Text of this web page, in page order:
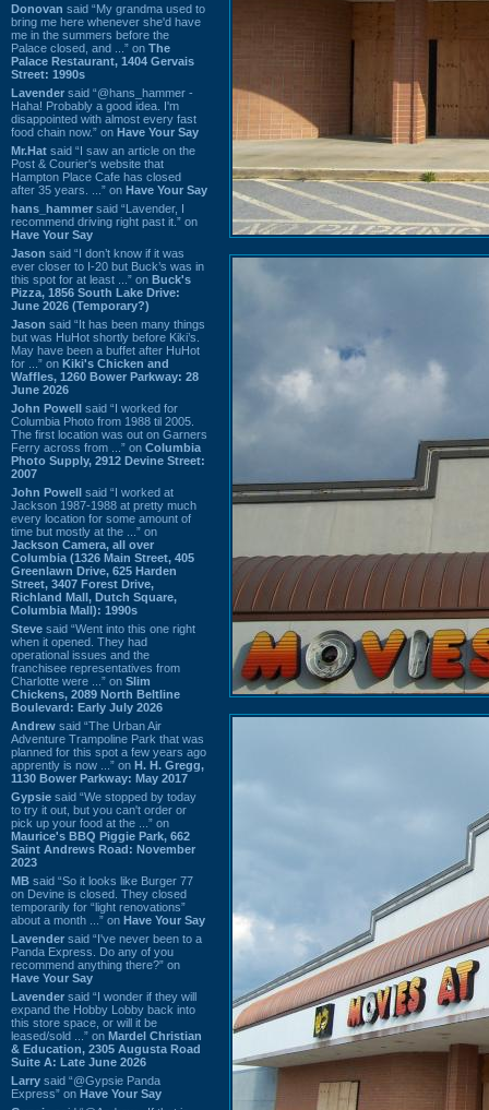
Donovan said “My grandma used to
bring me here whenever she'd have
me in the summers before the
Palace closed, and ...” on The
Palace Restaurant, 1404 Gervais
Street: 1990s
Lavender said “@hans_hammer -
Haha! Probably a good idea. I'm
disappointed with almost every fast
food chain now.” on Have Your Say
Mr.Hat said “I saw an article on the
Post & Courier's website that
Hampton Place Cafe has closed
after 35 years. ...” on Have Your Say
hans_hammer said “Lavender, I
recommend driving right past it.” on
Have Your Say
Jason said “I don’t know if it was
ever closer to I-20 but Buck’s was in
this spot for at least ...” on Buck's
Pizza, 1856 South Lake Drive:
June 2026 (Temporary?)
Jason said “It has been many things
but was HuHot shortly before Kiki’s.
May have been a buffet after HuHot
for ...” on Kiki's Chicken and
Waffles, 1260 Bower Parkway: 28
June 2026
John Powell said “I worked for
Columbia Photo from 1988 til 2005.
The first location was out on Garners
Ferry across from ...” on Columbia
Photo Supply, 2912 Devine Street:
2007
John Powell said “I worked at
Jackson 1987-1988 at pretty much
every location for some amount of
time but mostly at the ...” on
Jackson Camera, all over
Columbia (1326 Main Street, 405
Greenlawn Drive, 625 Harden
Street, 3407 Forest Drive,
Richland Mall, Dutch Square,
Columbia Mall): 1990s
Steve said “Went into this one right
when it opened. They had
operational issues and the
franchisee representatives from
Charlotte were ...” on Slim
Chickens, 2089 North Beltline
Boulevard: Early July 2026
Andrew said “The Urban Air
Adventure Trampoline Park that was
planned for this spot a few years ago
apprently is now ...” on H. H. Gregg,
1130 Bower Parkway: May 2017
Gypsie said “We stopped by today
to try it out, but you can't order or
pick up your food at the ...” on
Maurice's BBQ Piggie Park, 662
Saint Andrews Road: November
2023
MB said “So it looks like Burger 77
on Devine is closed. They closed
temporarily for “light renovations”
about a month ...” on Have Your Say
Lavender said “I've never been to a
Panda Express. Do any of you
recommend anything there?” on
Have Your Say
Lavender said “I wonder if they will
expand the Hobby Lobby back into
this store space, or will it be
leased/sold ...” on Mardel Christian
& Education, 2305 Augusta Road
Suite A: Late June 2026
Larry said “@Gypsie Panda
Express” on Have Your Say